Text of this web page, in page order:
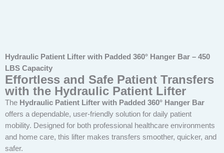
Hydraulic Patient Lifter with Padded 360° Hanger Bar – 450
LBS Capacity
Effortless and Safe Patient Transfers
with the Hydraulic Patient Lifter
The Hydraulic Patient Lifter with Padded 360° Hanger Bar
offers a dependable, user-friendly solution for daily patient
mobility. Designed for both professional healthcare environments
and home care, this lifter makes transfers smoother, quicker, and
safer.